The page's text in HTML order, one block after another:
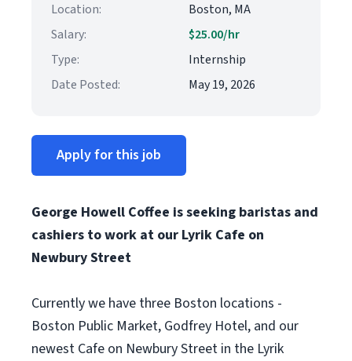
Location:
Boston, MA
Salary:
$25.00/hr
Type:
Internship
Date Posted:
May 19, 2026
Apply for this job
George Howell Coffee is seeking baristas and
cashiers to work at our Lyrik Cafe on
Newbury Street
Currently we have three Boston locations -
Boston Public Market, Godfrey Hotel, and our
newest Cafe on Newbury Street in the Lyrik